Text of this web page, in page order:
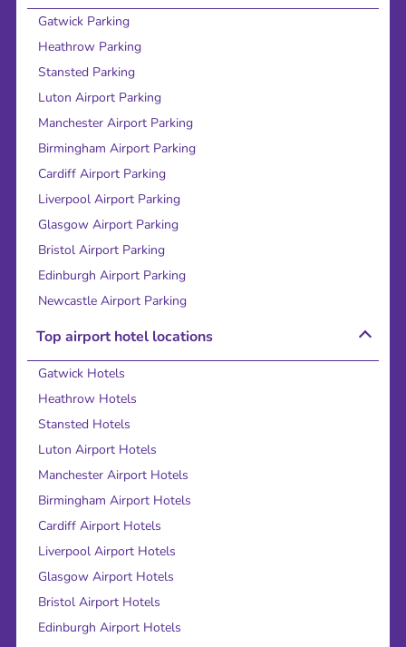
Gatwick Parking
Heathrow Parking
Stansted Parking
Luton Airport Parking
Manchester Airport Parking
Birmingham Airport Parking
Cardiff Airport Parking
Liverpool Airport Parking
Glasgow Airport Parking
Bristol Airport Parking
Edinburgh Airport Parking
Newcastle Airport Parking
Top airport hotel locations
Gatwick Hotels
Heathrow Hotels
Stansted Hotels
Luton Airport Hotels
Manchester Airport Hotels
Birmingham Airport Hotels
Cardiff Airport Hotels
Liverpool Airport Hotels
Glasgow Airport Hotels
Bristol Airport Hotels
Edinburgh Airport Hotels